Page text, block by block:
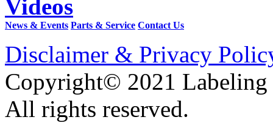
Videos
News & Events Parts & Service Contact Us
Disclaimer & Privacy
Copyright© 2021 Labeling
All rights reserved.